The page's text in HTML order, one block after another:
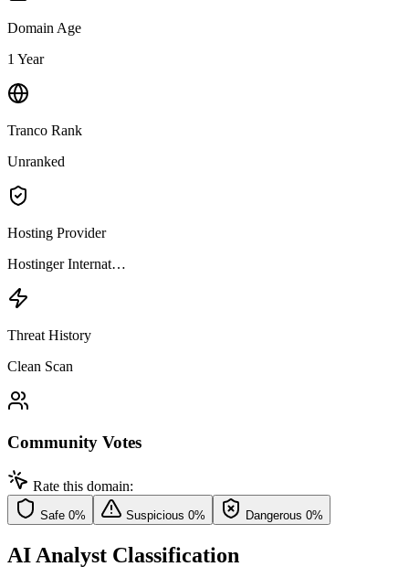
Domain Age
1 Year
Tranco Rank
Unranked
Hosting Provider
Hostinger Internat…
Threat History
Clean Scan
Community Votes
Rate this domain:
Safe 0% Suspicious 0% Dangerous 0%
AI Analyst Classification